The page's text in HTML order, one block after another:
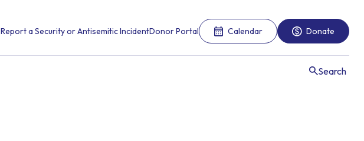
Report a Security or Antisemitic IncidentDonor Portal Calendar Donate
Search